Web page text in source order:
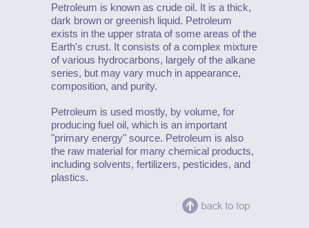
Petroleum is known as crude oil. It is a thick,
dark brown or greenish liquid. Petroleum
exists in the upper strata of some areas of the
Earth's crust. It consists of a complex mixture
of various hydrocarbons, largely of the alkane
series, but may vary much in appearance,
composition, and purity.
Petroleum is used mostly, by volume, for
producing fuel oil, which is an important
"primary energy" source. Petroleum is also
the raw material for many chemical products,
including solvents, fertilizers, pesticides, and
plastics.